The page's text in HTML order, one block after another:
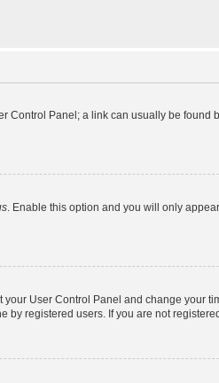
Control Panel; a link can usually be found
. Enable this option and you will only
User Control Panel and change your
by registered users. If you are not